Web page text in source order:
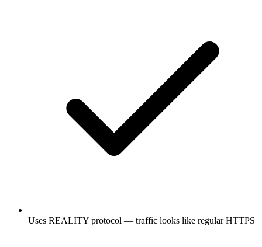
Uses REALITY protocol — traffic looks like regular HTTPS